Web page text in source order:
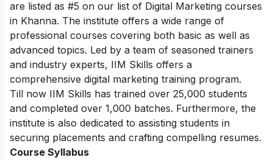
are listed as #5 on our list of Digital Marketing courses
in Khanna. The institute offers a wide range of
professional courses covering both basic as well as
advanced topics. Led by a team of seasoned trainers
and industry experts, IIM Skills offers a
comprehensive digital marketing training program.
Till now IIM Skills has trained over 25,000 students
and completed over 1,000 batches. Furthermore, the
institute is also dedicated to assisting students in
securing placements and crafting compelling resumes.
Course Syllabus